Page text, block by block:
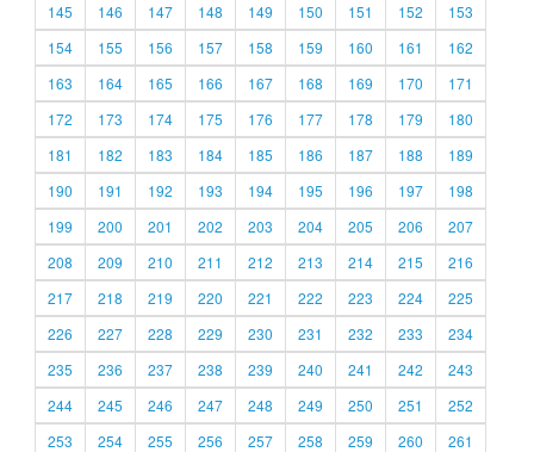
145
146 147 148 149 150 151 152
153
154
155 156 157 158 159 160 161
162
163
164 165 166 167 168 169 170
171
172
173 174 175 176 177 178 179
180
181
182 183 184 185 186 187 188
189
190
191 192 193 194 195 196 197
198
199
200 201 202 203 204 205 206
207
208
209 210 211 212 213 214 215
216
217
218 219 220 221 222 223 224
225
226
227 228 229 230 231 232 233
234
235
236 237 238 239 240 241 242
243
244
245 246 247 248 249 250 251
252
253
254 255 256 257 258 259 260
261